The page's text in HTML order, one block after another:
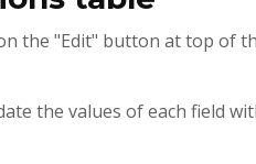
the "Edit" button at top of
the values of each field